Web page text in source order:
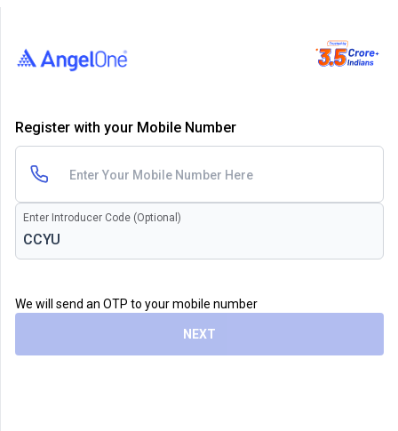
Register with your Mobile Number
Enter Introducer Code (Optional)
We will send an OTP to your mobile number
NEXT